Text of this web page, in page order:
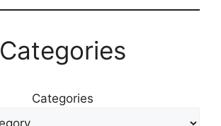
Categories
Categories